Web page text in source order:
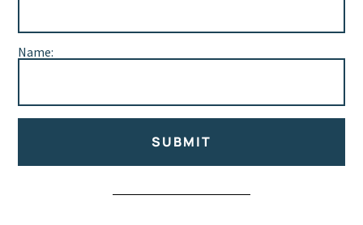
Name:
SUBMIT